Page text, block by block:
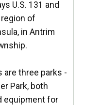
U.S. 131 and
of
in Antrim
are three parks -
Park, both
equipment for